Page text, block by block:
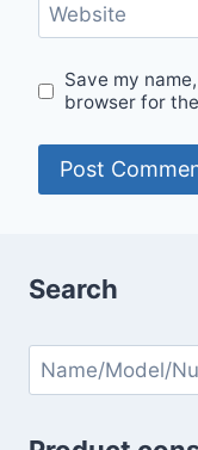
Website
Save my
browser for
Search
Search